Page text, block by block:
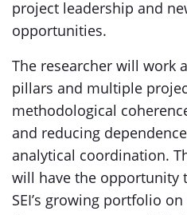
project leadership and
opportunities.
The researcher will work
pillars and multiple
methodological
and reducing
analytical coordination.
will have the opportunity
SEI’s growing portfolio